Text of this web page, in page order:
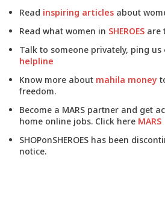
Read inspiring articles about
Read what women in SHEROES are
Talk to someone privately, ping us
helpline
Know more about mahila money
freedom.
Become a MARS partner and get
home online jobs. Click here MARS
SHOPonSHEROES has been
notice.